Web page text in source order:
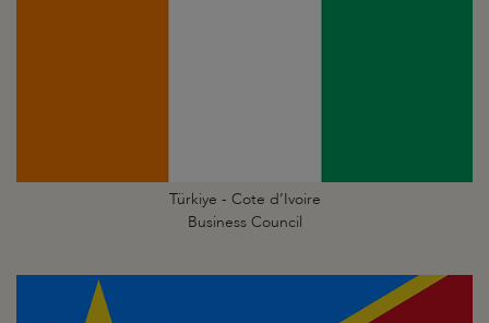
Türkiye - Cote d’Ivoire
Business Council